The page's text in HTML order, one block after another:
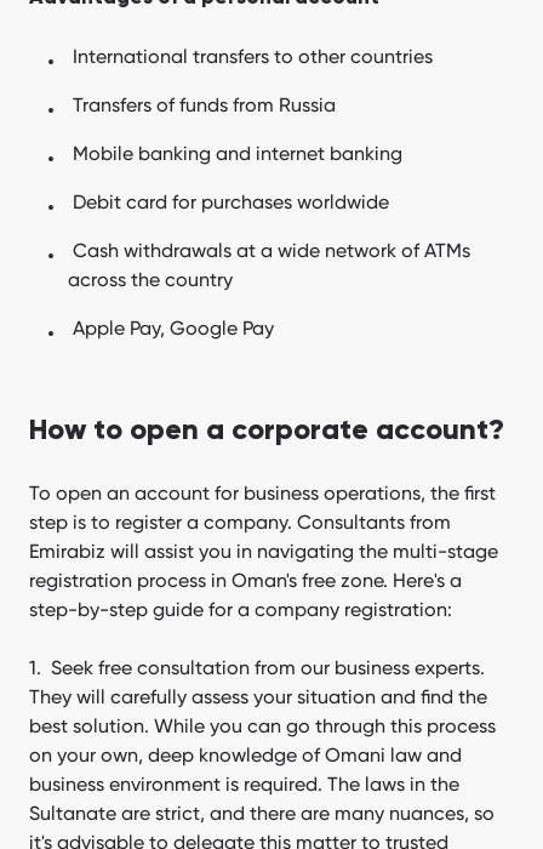
International transfers to other countries
Transfers of funds from Russia
Mobile banking and internet banking
Debit card for purchases worldwide
Cash withdrawals at a wide network of ATMs
across the country
Apple Pay, Google Pay
How to open a corporate account?
To open an account for business operations, the first
step is to register a company. Consultants from
Emirabiz will assist you in navigating the multi-stage
registration process in Oman's free zone. Here's a
step-by-step guide for a company registration:
Seek free consultation from our business experts.
They will carefully assess your situation and find the
best solution. While you can go through this process
on your own, deep knowledge of Omani law and
business environment is required. The laws in the
Sultanate are strict, and there are many nuances, so
it's advisable to delegate this matter to trusted